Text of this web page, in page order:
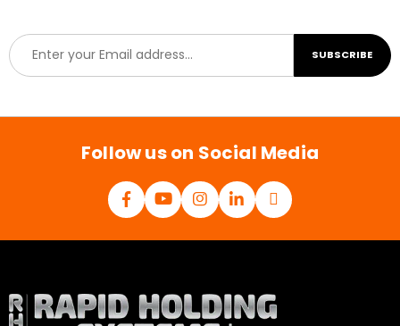
E
m
a
l
SUBSCRIBE
Follow us on Social Media